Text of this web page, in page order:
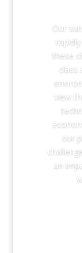
Our
these
view
our
an